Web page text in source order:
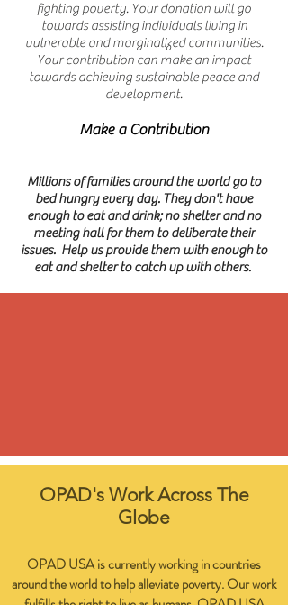
fighting poverty. Your donation will go
towards assisting individuals living in
vulnerable and marginalized communities.
Your contribution can make an impact
towards achieving sustainable peace and
development.
Make a Contribution
Millions of families around the world go to
bed hungry every day. They don't have
enough to eat and drink; no shelter and no
meeting hall for them to deliberate their
issues. Help us provide them with enough to
eat and shelter to catch up with others.
OPAD's Work Across The
Globe
OPAD USA is currently working in countries
around the world to help alleviate poverty. Our work